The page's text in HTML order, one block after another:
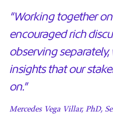
“Working together
encouraged rich
observing
insights that our
on.”
Mercedes Vega Villar, PhD,